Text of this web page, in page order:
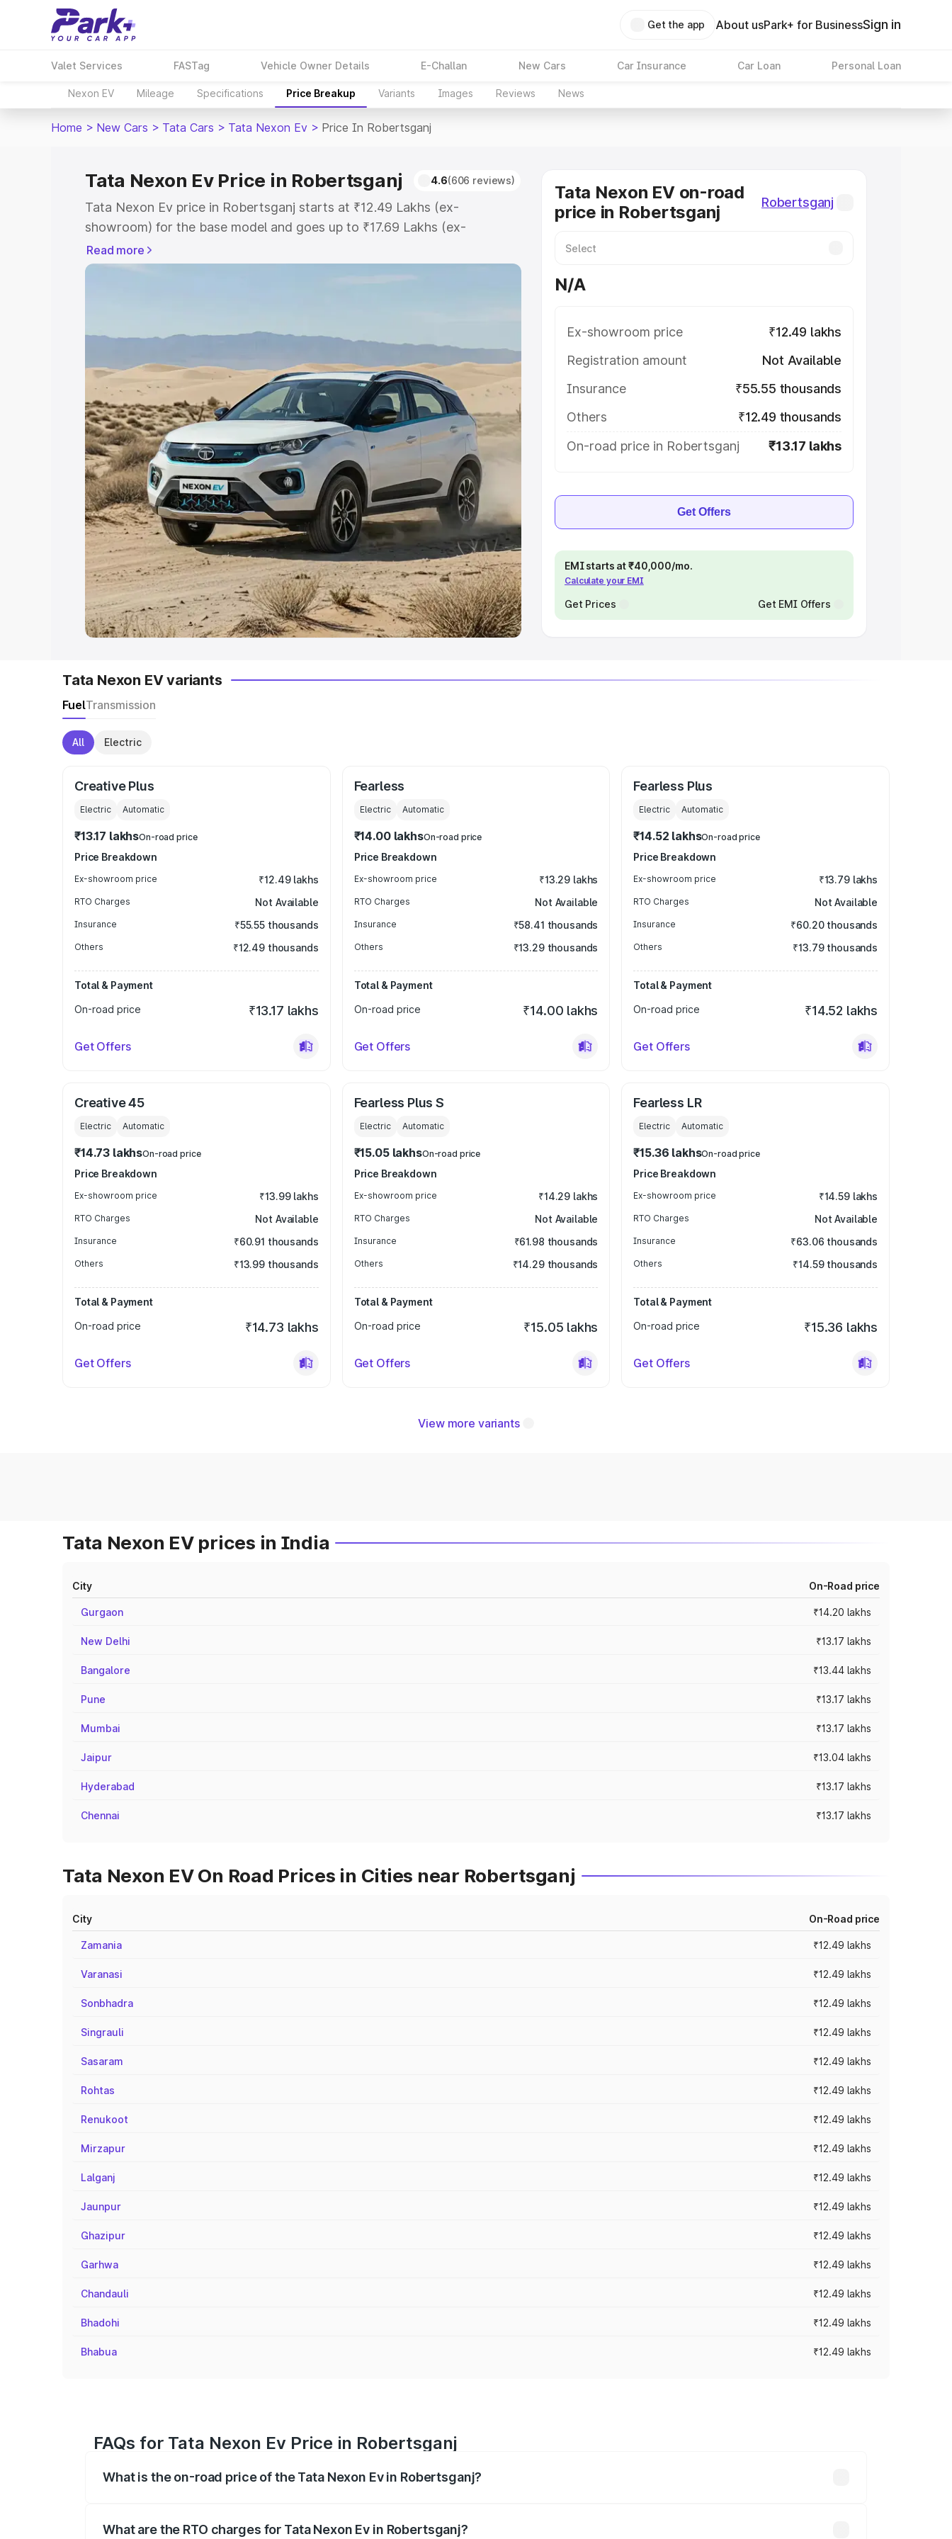
Get the app About usPark+ for BusinessSign in
Valet Services FASTag Vehicle Owner Details E-Challan New Cars Car Insurance Car Loan Personal Loan
Nexon EV Mileage Specifications Price Breakup Variants Images Reviews News
Home > New Cars > Tata Cars > Tata Nexon Ev > Price In Robertsganj
Tata Nexon Ev Price in Robertsganj 4.6(606 reviews)
Tata Nexon Ev price in Robertsganj starts at ₹12.49 Lakhs (ex-
showroom) for the base model and goes up to ₹17.69 Lakhs (ex-
showroom) for the top model. This is Tata Nexon Ev on-road price in
Robertsganj which includes RTO or Registration Cost, Insurance Cost.
Explore Cars by Price Range
Cars Under 4 Lakhs Cars Under 5 Lakhs Cars Under 6 Lakhs |Cars
Under 7 Lakhs|Cars Under 8 Lakhs| Cars Under 10 Lakhs|Cars Under
20 Lakhs
Explore Cars by Seating Capacity
Best 5 Seater Cars|Best 6 Seater Cars|Best 7 Seater Cars| Best 8
Seater Cars|Best 9 Seater Cars
Explore Cars by Body Type
Best Sedan Cars in India|Best Hatchback Cars in India|Best SUV Cars
in India |Best MUV Cars in India|Best Luxury Cars in India
Read more
Tata Nexon EV on-road
price in Robertsganj
Robertsganj
N/A
Ex-showroom price
₹12.49 lakhs
Registration amount
Not Available
Insurance
₹55.55 thousands
Others
₹12.49 thousands
On-road price in Robertsganj
₹13.17 lakhs
Get Offers
EMI starts at ₹40,000/mo.
Calculate your EMI
Get Prices Get EMI Offers
Tata Nexon EV variants
FuelTransmission
All Electric
Creative Plus
Electric Automatic
₹13.17 lakhsOn-road price
Price Breakdown
Ex-showroom price ₹12.49 lakhs
RTO Charges Not Available
Insurance ₹55.55 thousands
Others ₹12.49 thousands
Total & Payment
On-road price
₹13.17 lakhs
Get Offers
Fearless
Electric Automatic
₹14.00 lakhsOn-road price
Price Breakdown
Ex-showroom price ₹13.29 lakhs
RTO Charges Not Available
Insurance ₹58.41 thousands
Others ₹13.29 thousands
Total & Payment
On-road price
₹14.00 lakhs
Get Offers
Fearless Plus
Electric Automatic
₹14.52 lakhsOn-road price
Price Breakdown
Ex-showroom price ₹13.79 lakhs
RTO Charges Not Available
Insurance ₹60.20 thousands
Others ₹13.79 thousands
Total & Payment
On-road price
₹14.52 lakhs
Get Offers
Creative 45
Electric Automatic
₹14.73 lakhsOn-road price
Price Breakdown
Ex-showroom price ₹13.99 lakhs
RTO Charges Not Available
Insurance ₹60.91 thousands
Others ₹13.99 thousands
Total & Payment
On-road price
₹14.73 lakhs
Get Offers
Fearless Plus S
Electric Automatic
₹15.05 lakhsOn-road price
Price Breakdown
Ex-showroom price ₹14.29 lakhs
RTO Charges Not Available
Insurance ₹61.98 thousands
Others ₹14.29 thousands
Total & Payment
On-road price
₹15.05 lakhs
Get Offers
Fearless LR
Electric Automatic
₹15.36 lakhsOn-road price
Price Breakdown
Ex-showroom price ₹14.59 lakhs
RTO Charges Not Available
Insurance ₹63.06 thousands
Others ₹14.59 thousands
Total & Payment
On-road price
₹15.36 lakhs
Get Offers
View more variants
Tata Nexon EV prices in India
City On-Road price
Gurgaon ₹14.20 lakhs
New Delhi ₹13.17 lakhs
Bangalore ₹13.44 lakhs
Pune ₹13.17 lakhs
Mumbai ₹13.17 lakhs
Jaipur ₹13.04 lakhs
Hyderabad ₹13.17 lakhs
Chennai ₹13.17 lakhs
Tata Nexon EV On Road Prices in Cities near Robertsganj
City On-Road price
Zamania ₹12.49 lakhs
Varanasi ₹12.49 lakhs
Sonbhadra ₹12.49 lakhs
Singrauli ₹12.49 lakhs
Sasaram ₹12.49 lakhs
Rohtas ₹12.49 lakhs
Renukoot ₹12.49 lakhs
Mirzapur ₹12.49 lakhs
Lalganj ₹12.49 lakhs
Jaunpur ₹12.49 lakhs
Ghazipur ₹12.49 lakhs
Garhwa ₹12.49 lakhs
Chandauli ₹12.49 lakhs
Bhadohi ₹12.49 lakhs
Bhabua ₹12.49 lakhs
FAQs for Tata Nexon Ev Price in Robertsganj
What is the on-road price of the Tata Nexon Ev in Robertsganj?
What are the RTO charges for Tata Nexon Ev in Robertsganj?